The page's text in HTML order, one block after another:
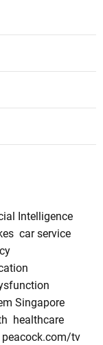
Intelligence
car service
Singapore
healthcare
peacock.com/tv